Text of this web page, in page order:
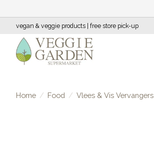
vegan & veggie products | free store pick-up
Home / Food / Vlees & Vis Vervangers